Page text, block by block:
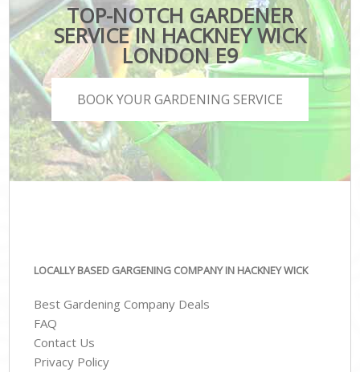
TOP-NOTCH GARDENER
SERVICE IN HACKNEY WICK
LONDON E9
BOOK YOUR GARDENING SERVICE
LOCALLY BASED GARGENING COMPANY IN HACKNEY WICK
Best Gardening Company Deals
FAQ
Contact Us
Privacy Policy